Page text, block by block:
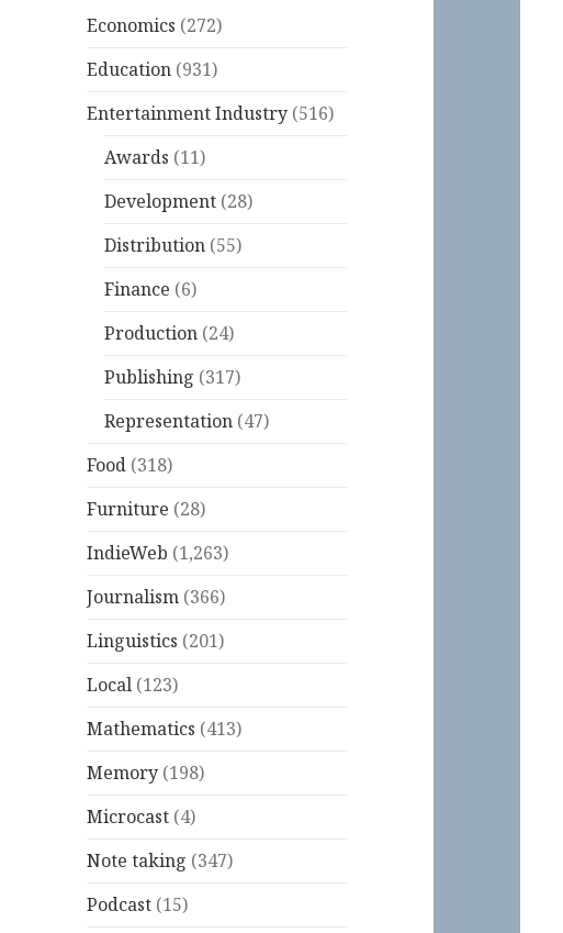
Economics (272)
Education (931)
Entertainment Industry (516)
Awards (11)
Development (28)
Distribution (55)
Finance (6)
Production (24)
Publishing (317)
Representation (47)
Food (318)
Furniture (28)
IndieWeb (1,263)
Journalism (366)
Linguistics (201)
Local (123)
Mathematics (413)
Memory (198)
Microcast (4)
Note taking (347)
Podcast (15)